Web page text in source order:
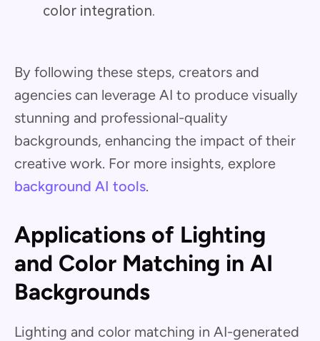
color integration.
By following these steps, creators and
agencies can leverage AI to produce visually
stunning and professional-quality
backgrounds, enhancing the impact of their
creative work. For more insights, explore
background AI tools.
Applications of Lighting
and Color Matching in AI
Backgrounds
Lighting and color matching in AI-generated